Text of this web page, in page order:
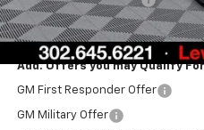
Burton Price:
Add. Offers you may Qualify
GM First Responder Offer
GM Military Offer